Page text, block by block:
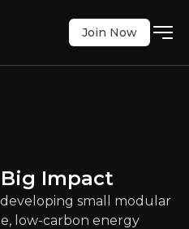
reactors
Energy & Materials
Case
Join Now
Impact
small modular
low-carbon energy